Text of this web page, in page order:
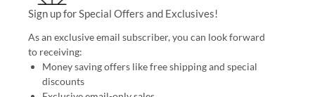
Sign up for Special Offers and Exclusives!
As an exclusive email subscriber, you can look forward
to receiving:
Money saving offers like free shipping and special
discounts